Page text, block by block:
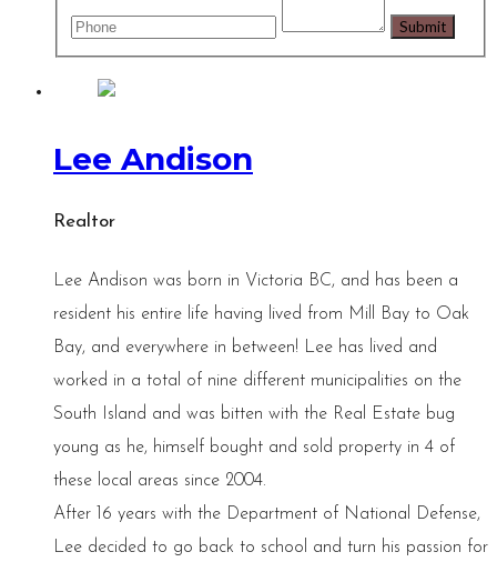
Lee Andison
Realtor
Lee Andison was born in Victoria BC, and has been a
resident his entire life having lived from Mill Bay to Oak
Bay, and everywhere in between! Lee has lived and
worked in a total of nine different municipalities on the
South Island and was bitten with the Real Estate bug
young as he, himself bought and sold property in 4 of
these local areas since 2004.
After 16 years with the Department of National Defense,
Lee decided to go back to school and turn his passion for